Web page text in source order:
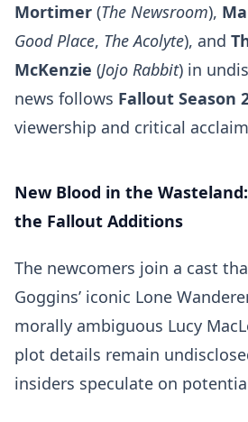
Mortimer (The Newsroom),
Good Place, The Acolyte), and
McKenzie (Jojo Rabbit) in
news follows Fallout Season
viewership and critical
New Blood in the
the Fallout Additions
The newcomers join a cast
Goggins’ iconic Lone
morally ambiguous Lucy
plot details remain
insiders speculate on